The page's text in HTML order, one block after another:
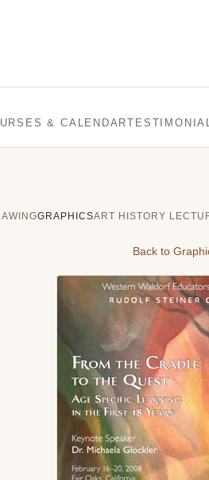
& CALENDAR
GRAPHICSART HISTORY
Back to